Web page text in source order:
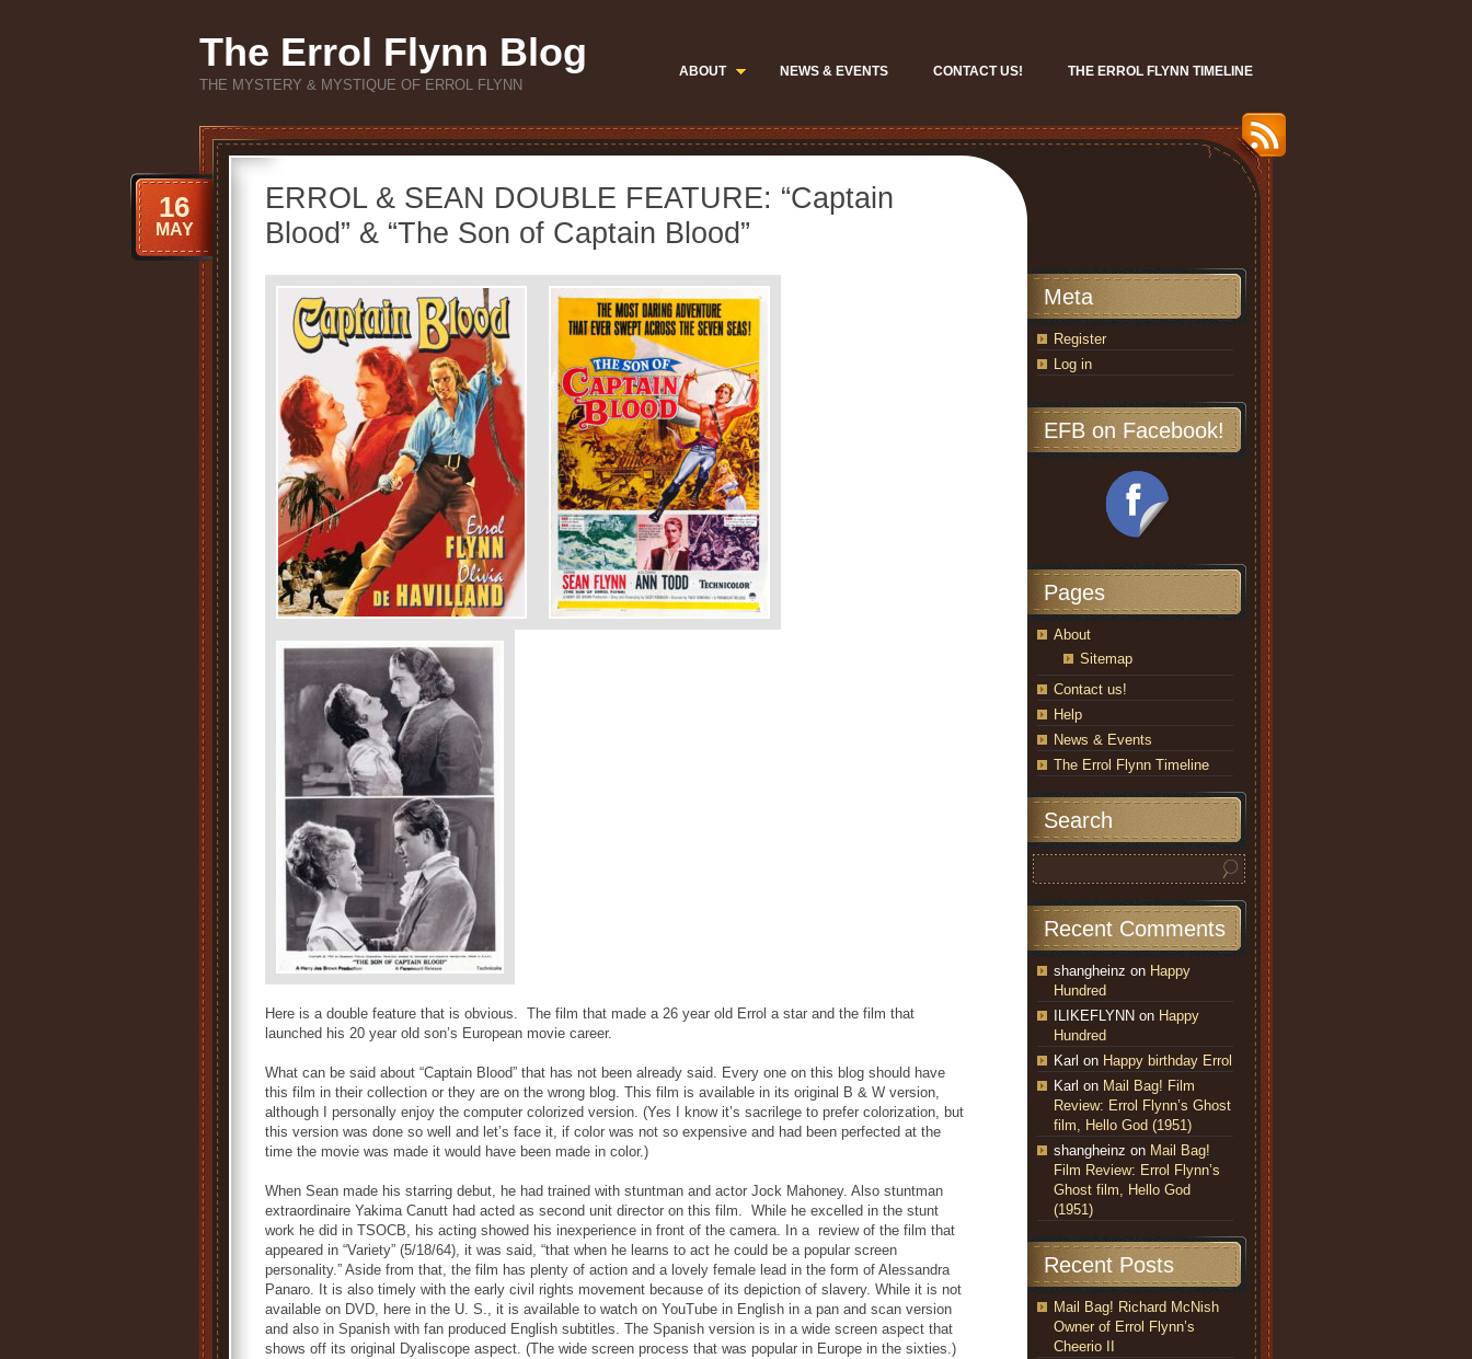
The Errol Flynn Blog
THE MYSTERY & MYSTIQUE OF ERROL FLYNN
ABOUT NEWS & EVENTS CONTACT US! THE ERROL FLYNN TIMELINE
ERROL & SEAN DOUBLE FEATURE: “Captain
Blood” & “The Son of Captain Blood”
16
MAY
Here is a double feature that is obvious. The film that made a 26 year old Errol a star and the film that
launched his 20 year old son’s European movie career.
What can be said about “Captain Blood” that has not been already said. Every one on this blog should have
this film in their collection or they are on the wrong blog. This film is available in its original B & W version,
although I personally enjoy the computer colorized version. (Yes I know it’s sacrilege to prefer colorization, but
this version was done so well and let’s face it, if color was not so expensive and had been perfected at the
time the movie was made it would have been made in color.)
When Sean made his starring debut, he had trained with stuntman and actor Jock Mahoney. Also stuntman
extraordinaire Yakima Canutt had acted as second unit director on this film. While he excelled in the stunt
work he did in TSOCB, his acting showed his inexperience in front of the camera. In a review of the film that
appeared in “Variety” (5/18/64), it was said, “that when he learns to act he could be a popular screen
personality.” Aside from that, the film has plenty of action and a lovely female lead in the form of Alessandra
Panaro. It is also timely with the early civil rights movement because of its depiction of slavery. While it is not
available on DVD, here in the U. S., it is available to watch on YouTube in English in a pan and scan version
and also in Spanish with fan produced English subtitles. The Spanish version is in a wide screen aspect that
shows off its original Dyaliscope aspect. (The wide screen process that was popular in Europe in the sixties.)
Meta
Register
Log in
EFB on Facebook!
Pages
About
Sitemap
Contact us!
Help
News & Events
The Errol Flynn Timeline
Search
Recent Comments
shangheinz on Happy
Hundred
ILIKEFLYNN on Happy
Hundred
Karl on Happy birthday Errol
Karl on Mail Bag! Film
Review: Errol Flynn’s Ghost
film, Hello God (1951)
shangheinz on Mail Bag!
Film Review: Errol Flynn’s
Ghost film, Hello God
(1951)
Recent Posts
Mail Bag! Richard McNish
Owner of Errol Flynn’s
Cheerio II